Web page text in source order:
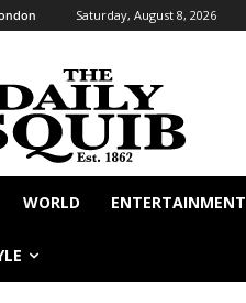
Saturday, August 8, 2026
WORLD ENTERTAINMENT